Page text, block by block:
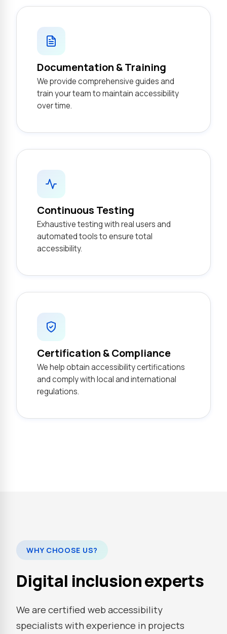
Documentation & Training
We provide comprehensive guides and
train your team to maintain accessibility
over time.
Continuous Testing
Exhaustive testing with real users and
automated tools to ensure total
accessibility.
Certification & Compliance
We help obtain accessibility certifications
and comply with local and international
regulations.
WHY CHOOSE US?
Digital inclusion experts
We are certified web accessibility
specialists with experience in projects